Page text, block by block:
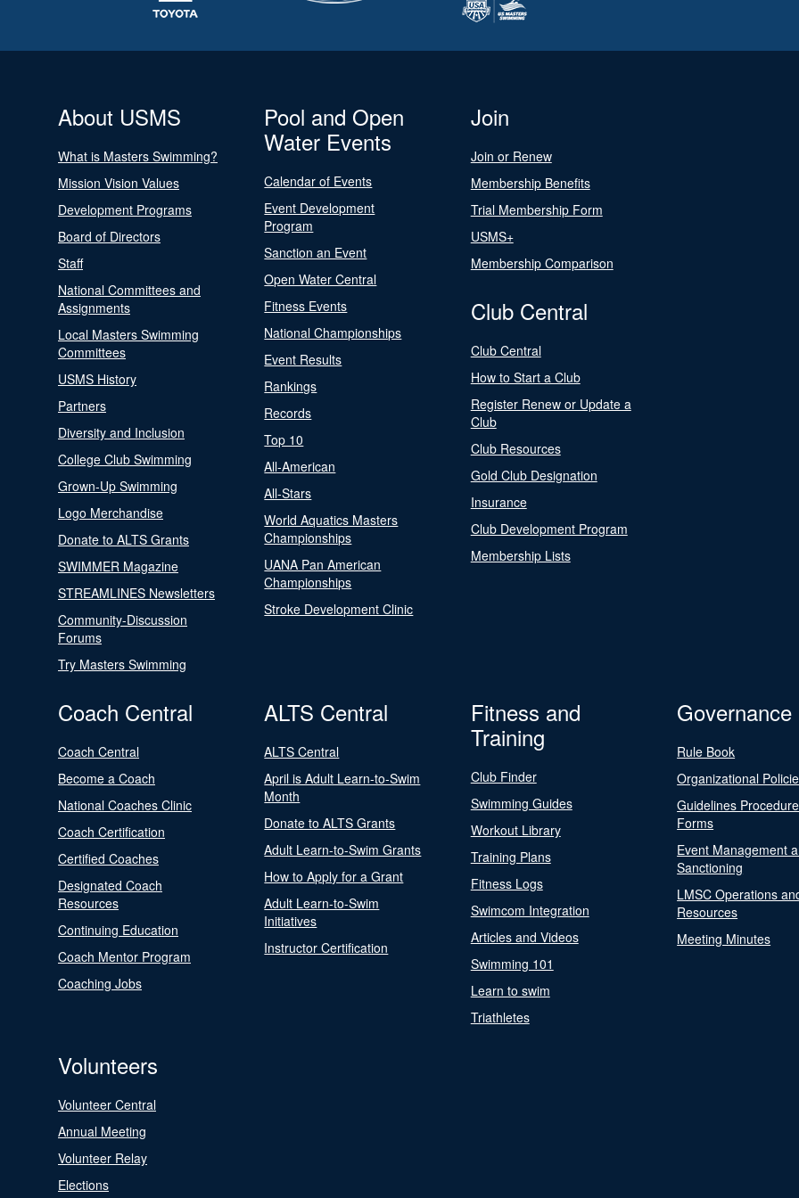
About USMS
What is Masters Swimming?
Mission Vision Values
Development Programs
Board of Directors
Staff
National Committees and
Assignments
Local Masters Swimming
Committees
USMS History
Partners
Diversity and Inclusion
College Club Swimming
Grown-Up Swimming
Logo Merchandise
Donate to ALTS Grants
SWIMMER Magazine
STREAMLINES Newsletters
Community-Discussion
Forums
Try Masters Swimming
Pool and Open
Water Events
Calendar of Events
Event Development
Program
Sanction an Event
Open Water Central
Fitness Events
National Championships
Event Results
Rankings
Records
Top 10
All-American
All-Stars
World Aquatics Masters
Championships
UANA Pan American
Championships
Stroke Development Clinic
Join
Join or Renew
Membership Benefits
Trial Membership Form
USMS+
Membership Comparison
Club Central
Club Central
How to Start a Club
Register Renew or Update a
Club
Club Resources
Gold Club Designation
Insurance
Club Development Program
Membership Lists
Coach Central
Coach Central
Become a Coach
National Coaches Clinic
Coach Certification
Certified Coaches
Designated Coach
Resources
Continuing Education
Coach Mentor Program
Coaching Jobs
ALTS Central
ALTS Central
April is Adult Learn-to-Swim
Month
Donate to ALTS Grants
Adult Learn-to-Swim Grants
How to Apply for a Grant
Adult Learn-to-Swim
Initiatives
Instructor Certification
Fitness and
Training
Club Finder
Swimming Guides
Workout Library
Training Plans
Fitness Logs
Swimcom Integration
Articles and Videos
Swimming 101
Learn to swim
Triathletes
Governance
Rule Book
Organizational
Guidelines
Forms
Event Management
Sanctioning
LMSC Operations
Resources
Meeting Minutes
Volunteers
Volunteer Central
Annual Meeting
Volunteer Relay
Elections